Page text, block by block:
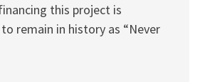
this project is
remain in history as “Never